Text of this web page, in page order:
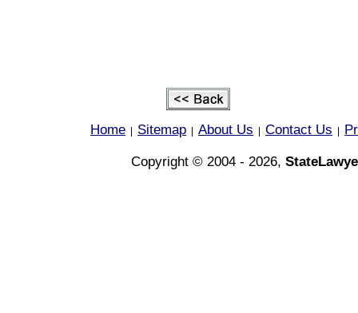
Home Sitemap About Us Contact Us
Copyright © 2004 - 2026,